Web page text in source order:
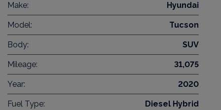
Make: Hyundai
Model: Tucson
Body: SUV
Mileage: 31,075
Year: 2020
Fuel Type: Diesel Hybrid